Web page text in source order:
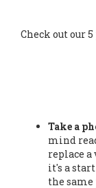
Check out our
Take a
mind
replace
it's a
the